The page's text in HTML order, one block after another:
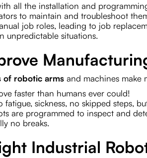
all the installation and
to maintain and troubleshoot
job roles, leading to job
unpredictable situations.
of robotic arms and machines make
faster than humans ever could!
fatigue, sickness, no skipped steps,
are programmed to inspect and
no breaks.
Industrial